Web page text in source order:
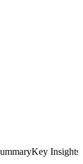
Key Insights